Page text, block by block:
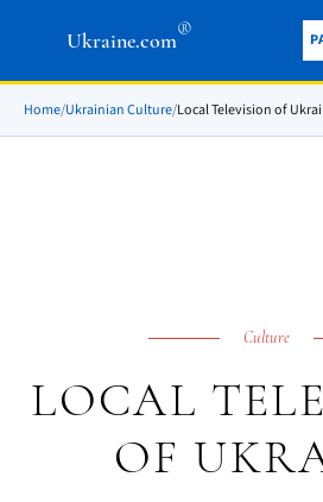
Ukraine.com®
Home/Ukrainian Culture/Local Television of
Culture
LOCAL
OF